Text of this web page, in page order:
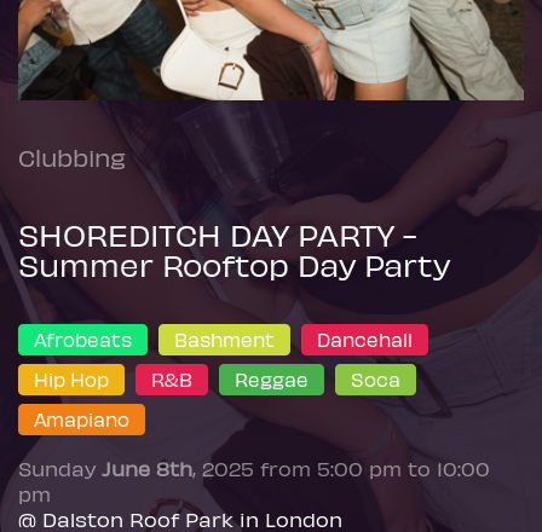
Clubbing
SHOREDITCH DAY PARTY -
Summer Rooftop Day Party
Afrobeats Bashment
Dancehall
Hip Hop
R&B Reggae
Soca
Amapiano
Sunday June 8th, 2025 from 5:00 pm to 10:00
pm
@ Dalston Roof Park in London